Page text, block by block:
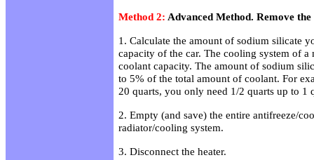
Method 2: Advanced Method. Remove
1. Calculate the amount of sodium silicate
capacity of the car. The cooling system of a
coolant capacity. The amount of sodium
to 5% of the total amount of coolant. For
20 quarts, you only need 1/2 quarts up to 1
2. Empty (and save) the entire antifreeze/
radiator/cooling system.
3. Disconnect the heater.